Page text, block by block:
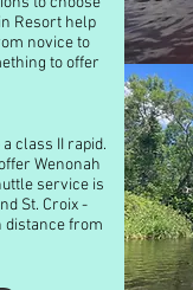
Resort help
novice to
to offer
class II rapid.
Wenonah
service is
St. Croix -
distance from